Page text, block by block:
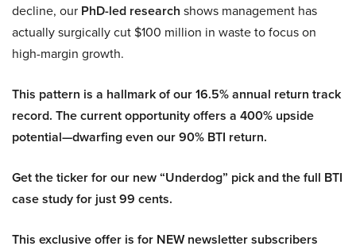
decline, our PhD-led research shows management has
actually surgically cut $100 million in waste to focus on
high-margin growth.
This pattern is a hallmark of our 16.5% annual return track
record. The current opportunity offers a 400% upside
potential—dwarfing even our 90% BTI return.
Get the ticker for our new “Underdog” pick and the full BTI
case study for just 99 cents.
This exclusive offer is for NEW newsletter subscribers